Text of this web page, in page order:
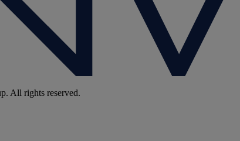
All rights reserved.